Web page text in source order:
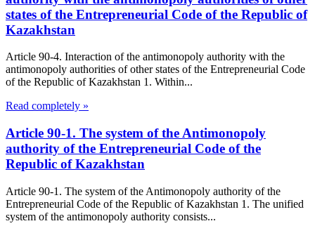
states of the Entrepreneurial Code of the Republic of
Kazakhstan
Article 90-4. Interaction of the antimonopoly authority with the
antimonopoly authorities of other states of the Entrepreneurial Code
of the Republic of Kazakhstan 1. Within...
Read completely »
Article 90-1. The system of the Antimonopoly
authority of the Entrepreneurial Code of the
Republic of Kazakhstan
Article 90-1. The system of the Antimonopoly authority of the
Entrepreneurial Code of the Republic of Kazakhstan 1. The unified
system of the antimonopoly authority consists...